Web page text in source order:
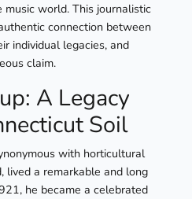
world. This journalistic
connection between
individual legacies, and
claim.
A Legacy
Soil
with horticultural
lived a remarkable and long
he became a celebrated